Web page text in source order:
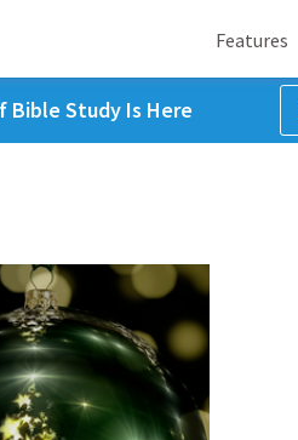
Features
Bible Study Is Here